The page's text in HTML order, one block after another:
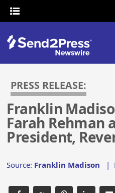
PRESS RELEASE:
Franklin
Farah Rehman
President,
Source: Franklin Madison |